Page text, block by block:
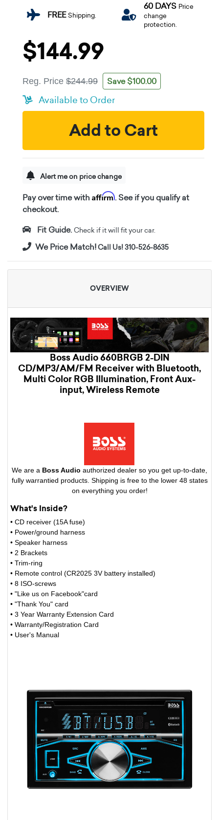
FREEShipping.
60 DAYS Price
change
protection.
$144.99
Reg. Price $244.99 Save $100.00
Available to Order
Add to Cart
Alert me on price change
Pay over time with Affirm. See if you qualify at
checkout.
Fit Guide. Check if it will fit your car.
We Price Match!Call Us! 310-526-8635
OVERVIEW
Boss Audio 660BRGB 2-DIN
CD/MP3/AM/FM Receiver with Bluetooth,
Multi Color RGB Illumination, Front Aux-
input, Wireless Remote
We are a Boss Audio authorized dealer so you get up-to-date,
fully warrantied products. Shipping is free to the lower 48 states
on everything you order!
What's Inside?
• CD receiver (15A fuse)
• Power/ground harness
• Speaker harness
• 2 Brackets
• Trim-ring
• Remote control (CR2025 3V battery installed)
• 8 ISO-screws
• "Like us on Facebook"card
• "Thank You" card
• 3 Year Warranty Extension Card
• Warranty/Registration Card
• User's Manual